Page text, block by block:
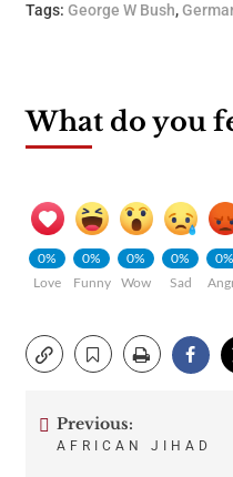
Tags: George W Bush,
What do you
0%
Love
0%
Funny
0%
Wow
0%
Sad
0%
Post
Previous:
AFRICAN JIHAD